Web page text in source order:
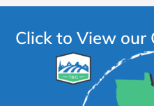
Click to View our